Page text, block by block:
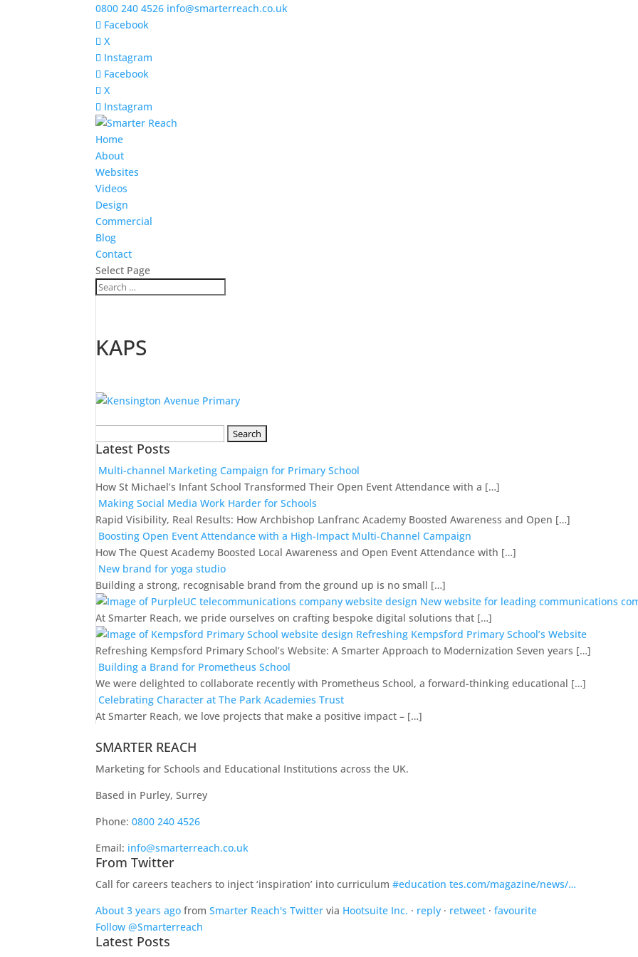
0800 240 4526 info@smarterreach.co.uk
Facebook
X
Instagram
Facebook
X
Instagram
Home
About
Websites
Videos
Design
Commercial
Blog
Contact
Select Page
KAPS
for:
Latest Posts
Multi-channel Marketing Campaign for Primary School
How St Michael’s Infant School Transformed Their Open Event Attendance with a […]
Making Social Media Work Harder for Schools
Rapid Visibility, Real Results: How Archbishop Lanfranc Academy Boosted Awareness and Open […]
Boosting Open Event Attendance with a High-Impact Multi-Channel Campaign
How The Quest Academy Boosted Local Awareness and Open Event Attendance with […]
New brand for yoga studio
Building a strong, recognisable brand from the ground up is no small […]
New website for leading communications
At Smarter Reach, we pride ourselves on crafting bespoke digital solutions that […]
Refreshing Kempsford Primary School’s Website
Refreshing Kempsford Primary School’s Website: A Smarter Approach to Modernization Seven years […]
Building a Brand for Prometheus School
We were delighted to collaborate recently with Prometheus School, a forward-thinking educational […]
Celebrating Character at The Park Academies Trust
At Smarter Reach, we love projects that make a positive impact – […]
SMARTER REACH
Marketing for Schools and Educational Institutions across the UK.
Based in Purley, Surrey
Phone:0800 240 4526
Email: info@smarterreach.co.uk
From Twitter
Call for careers teachers to inject ‘inspiration’ into curriculum#education tes.com/magazine/news/…
About 3 years ago fromSmarter Reach's Twitter via Hootsuite Inc. · reply · retweet ·favourite
Follow @Smarterreach
Latest Posts